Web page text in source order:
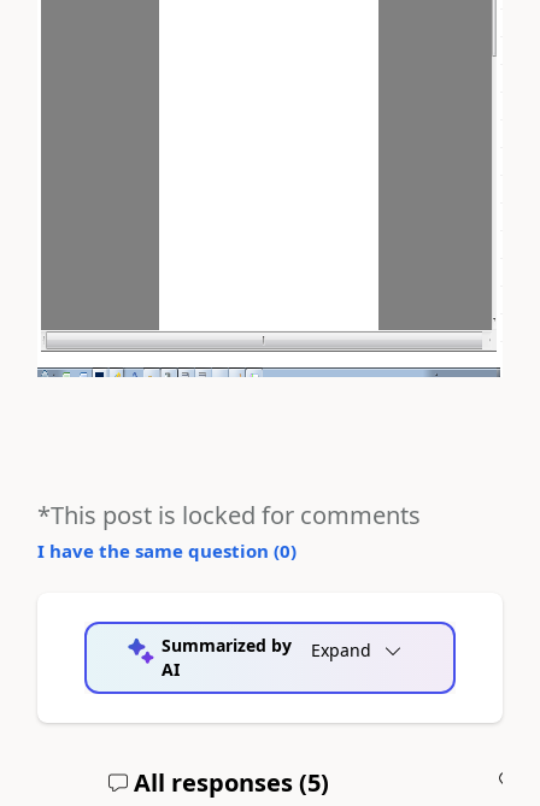
*This post is locked for comments
I have the same question (0)
Summarized by
AI
Expand
All responses (5)